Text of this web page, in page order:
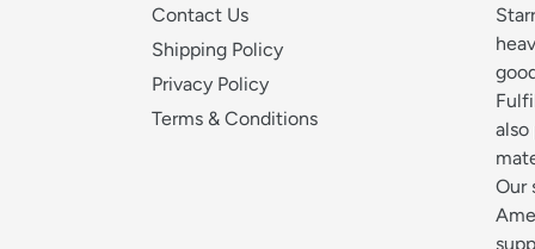
Contact Us
Shipping Policy
Privacy Policy
Terms & Conditions
Our